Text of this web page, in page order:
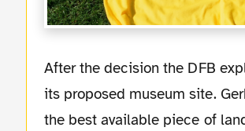
After the decision the DFB explained that the key to Dortmund's win was the location of
its proposed museum site.
the best available piece of